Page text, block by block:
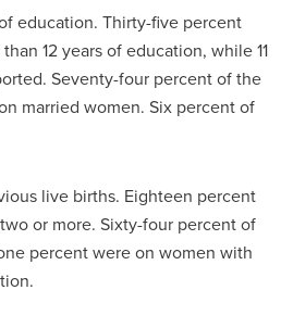
education. Thirty-five percent
12 years of education, while 11
Seventy-four percent of the
married women. Six percent of
live births. Eighteen percent
or more. Sixty-four percent of
percent were on women with